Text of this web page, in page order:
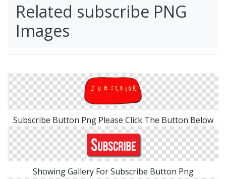
Related subscribe PNG
Images
Subscribe Button Png Please Click The Button Below
Showing Gallery For Subscribe Button Png